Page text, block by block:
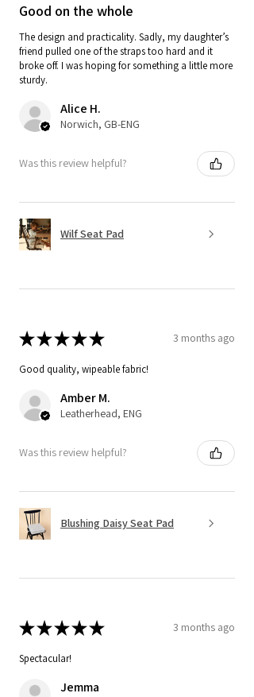
Good on the whole
The design and practicality. Sadly, my daughter’s
friend pulled one of the straps too hard and it
broke off. I was hoping for something a little more
sturdy.
Alice H.
Norwich, GB-ENG
Was this review helpful?
Wilf Seat Pad
★★★★★ 3 months ago
Good quality, wipeable fabric!
Amber M.
Leatherhead, ENG
Was this review helpful?
Blushing Daisy Seat Pad
★★★★★ 3 months ago
Spectacular!
Jemma